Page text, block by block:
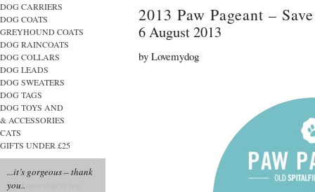
DOG CARRIERS
DOG COATS
GREYHOUND COATS
DOG RAINCOATS
DOG COLLARS
DOG LEADS
DOG SWEATERS
DOG TAGS
DOG TOYS AND
& ACCESSORIES
CATS
GIFTS UNDER £25
...it’s gorgeous – thank
you..
2013 Paw Pageant –
6 August 2013
by Lovemydog